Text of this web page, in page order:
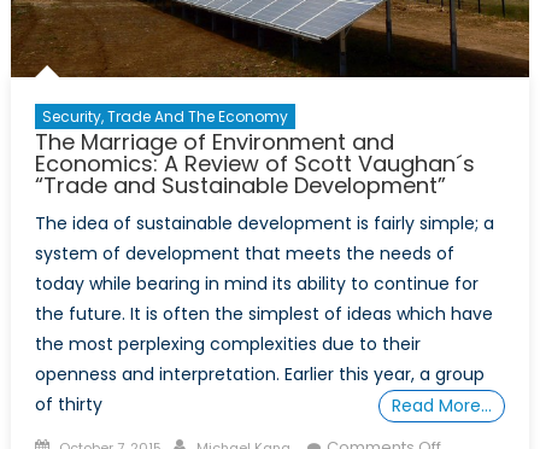
Security, Trade And The Economy
The Marriage of Environment and
Economics: A Review of Scott Vaughan´s
“Trade and Sustainable Development”
The idea of sustainable development is fairly simple; a
system of development that meets the needs of
today while bearing in mind its ability to continue for
the future. It is often the simplest of ideas which have
the most perplexing complexities due to their
openness and interpretation. Earlier this year, a group
of thirty
Read More…
Posted
Author
on